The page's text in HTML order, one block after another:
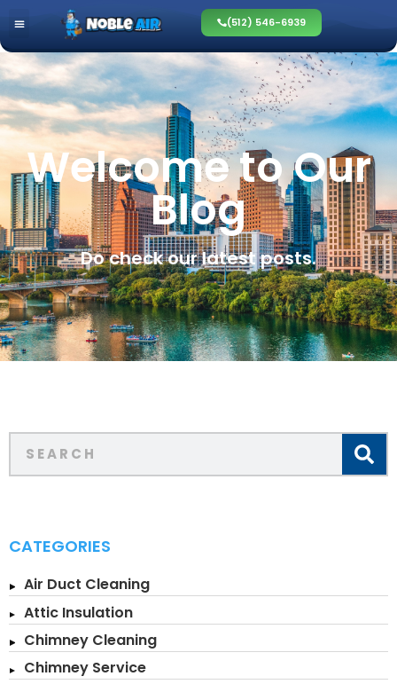
(512) 546-6939
Welcome to Our
Blog
Do check our latest posts.
CATEGORIES
Air Duct Cleaning
Attic Insulation
Chimney Cleaning
Chimney Service